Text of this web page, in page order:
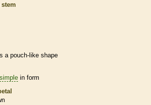
a pouch-like shape
simple in form